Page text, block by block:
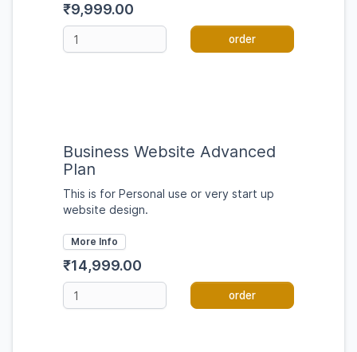
₹9,999.00
order
Business Website Advanced
Plan
This is for Personal use or very start up
website design.
More Info
₹14,999.00
order